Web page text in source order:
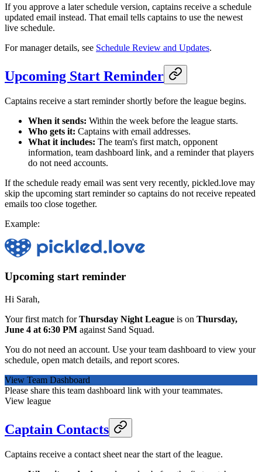
If you approve a later schedule version, captains receive a schedule
updated email instead. That email tells captains to use the newest
live schedule.
For manager details, see Schedule Review and Updates.
Upcoming Start Reminder
Captains receive a start reminder shortly before the league begins.
When it sends: Within the week before the league starts.
Who gets it: Captains with email addresses.
What it includes: The team's first match, opponent
information, team dashboard link, and a reminder that players
do not need accounts.
If the schedule ready email was sent very recently, pickled.love may
skip the upcoming start reminder so captains do not receive repeated
emails too close together.
Example:
Upcoming start reminder
Hi Sarah,
Your first match forThursday Night League is on Thursday,
June 4 at 6:30 PM against Sand Squad.
You do not need an account. Use your team dashboard to view your
schedule, open match details, and report scores.
View Team Dashboard
Please share this team dashboard link with your teammates.
View league
Captain Contacts
Captains receive a contact sheet near the start of the league.